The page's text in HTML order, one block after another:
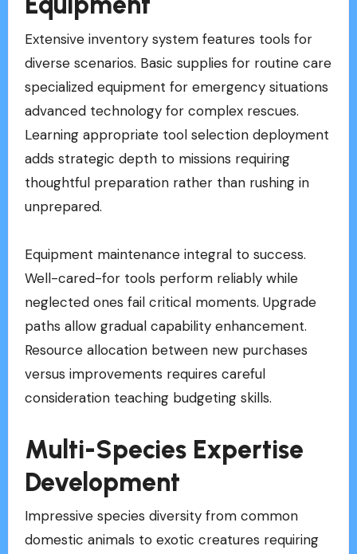
Extensive inventory system features tools for
diverse scenarios. Basic supplies for routine care
specialized equipment for emergency situations
advanced technology for complex rescues.
Learning appropriate tool selection deployment
adds strategic depth to missions requiring
thoughtful preparation rather than rushing in
unprepared.
Equipment maintenance integral to success.
Well-cared-for tools perform reliably while
neglected ones fail critical moments. Upgrade
paths allow gradual capability enhancement.
Resource allocation between new purchases
versus improvements requires careful
consideration teaching budgeting skills.
Multi-Species Expertise
Development
Impressive species diversity from common
domestic animals to exotic creatures requiring